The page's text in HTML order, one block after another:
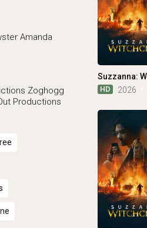
Amanda
Zoghogg
Productions
HD 2026